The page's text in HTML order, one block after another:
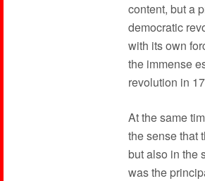
content, but a
democratic
with its own
the immense
revolution in
At the same
the sense that
but also in the
was the